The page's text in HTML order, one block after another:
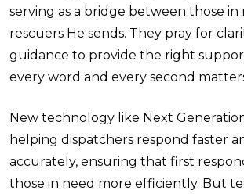
serving as a bridge between those
rescuers He sends. They pray for
guidance to provide the right
every word and every second
New technology like Next Generation
helping dispatchers respond faster
accurately, ensuring that first
those in need more efficiently. But